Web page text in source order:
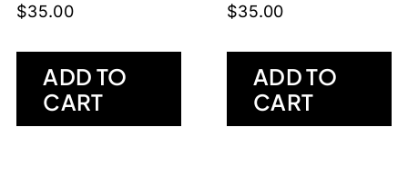
$35.00
ADD TO
CART
$35.00
ADD TO
CART